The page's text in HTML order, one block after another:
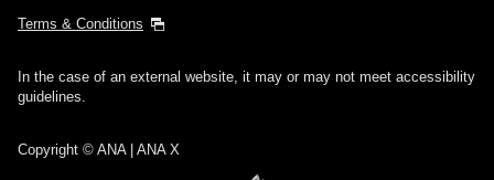
Terms & Conditions
In the case of an external website, it may or may not meet accessibility
guidelines.
Copyright © ANA | ANA X